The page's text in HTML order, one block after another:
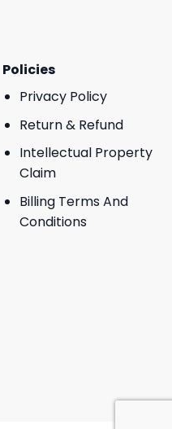
Policies
Privacy Policy
Return & Refund
Intellectual Property
Claim
Billing Terms And
Conditions